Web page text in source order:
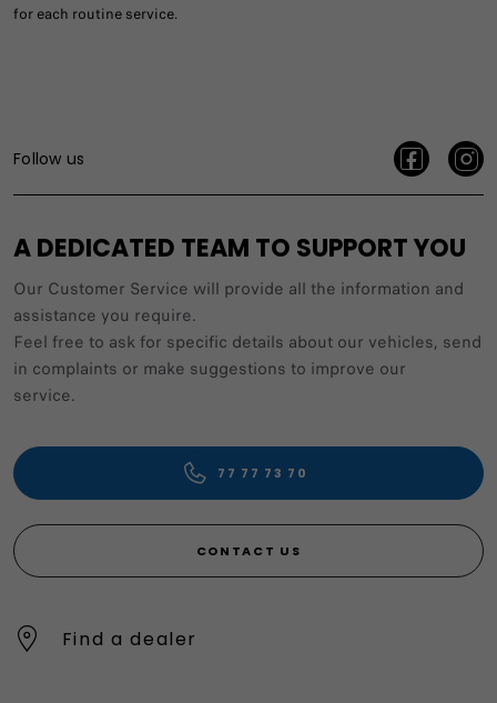
for each routine service.
Follow us
A DEDICATED TEAM TO SUPPORT YOU
Our Customer Service will provide all the information and
assistance you require.
Feel free to ask for specific details about our vehicles, send
in complaints or make suggestions to improve our
service.
77 77 73 70
CONTACT US
Find a dealer